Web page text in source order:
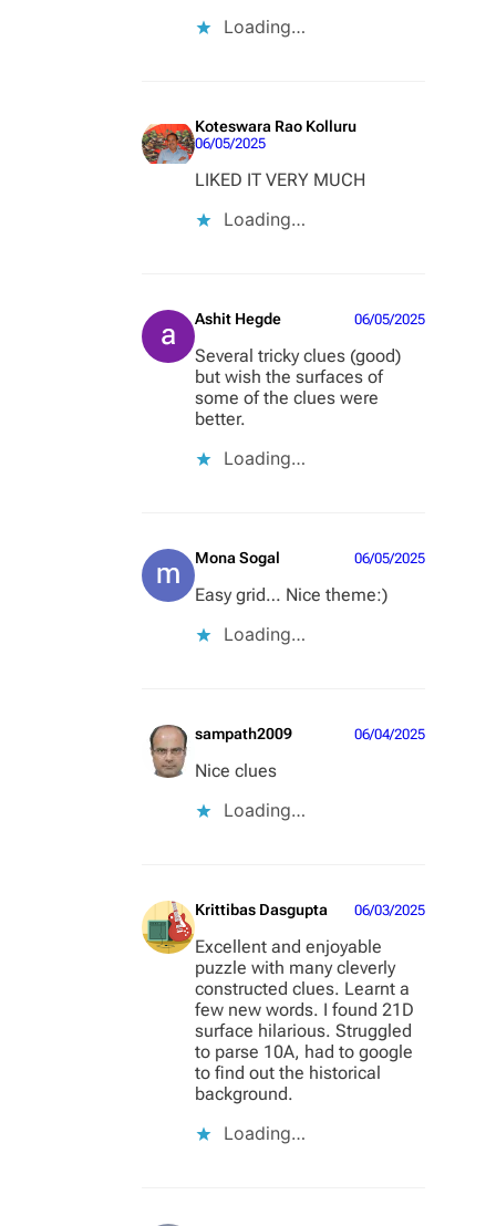
Loading…
Koteswara Rao Kolluru
06/05/2025
LIKED IT VERY MUCH
Loading…
Ashit Hegde 06/05/2025
Several tricky clues (good)
but wish the surfaces of
some of the clues were
better.
Loading…
Mona Sogal 06/05/2025
Easy grid… Nice theme:)
Loading…
sampath2009 06/04/2025
Nice clues
Loading…
Krittibas Dasgupta 06/03/2025
Excellent and enjoyable
puzzle with many cleverly
constructed clues. Learnt a
few new words. I found 21D
surface hilarious. Struggled
to parse 10A, had to google
to find out the historical
background.
Loading…